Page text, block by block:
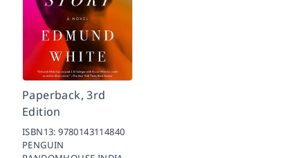
Paperback, 3rd
Edition
ISBN13:9780143114840
PENGUIN